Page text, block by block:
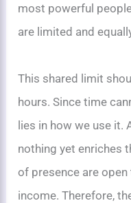
most powerful
are limited and
This shared limit
hours. Since time
lies in how we use it.
nothing yet enriches
of presence are
income. Therefore,